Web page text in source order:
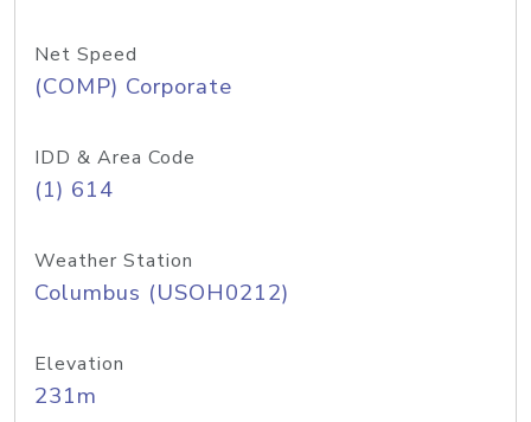
Net Speed
(COMP) Corporate
IDD & Area Code
(1) 614
Weather Station
Columbus (USOH0212)
Elevation
231m